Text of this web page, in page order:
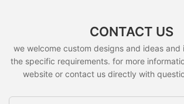
CONTACT US
we welcome custom designs and ideas and
the specific requirements. for more
website or contact us directly with